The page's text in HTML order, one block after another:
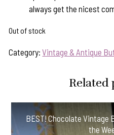
always get the nicest
Out of stock
Category:Vintage & Antique
Related
BEST! Chocolate Vintage
the